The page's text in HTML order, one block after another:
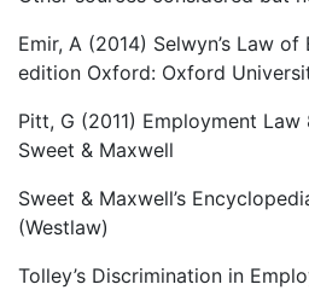
Emir, A (2014) Selwyn’s Law
edition Oxford: Oxford
Pitt, G (2011) Employment
Sweet & Maxwell
Sweet & Maxwell’s
(Westlaw)
Tolley’s Discrimination in